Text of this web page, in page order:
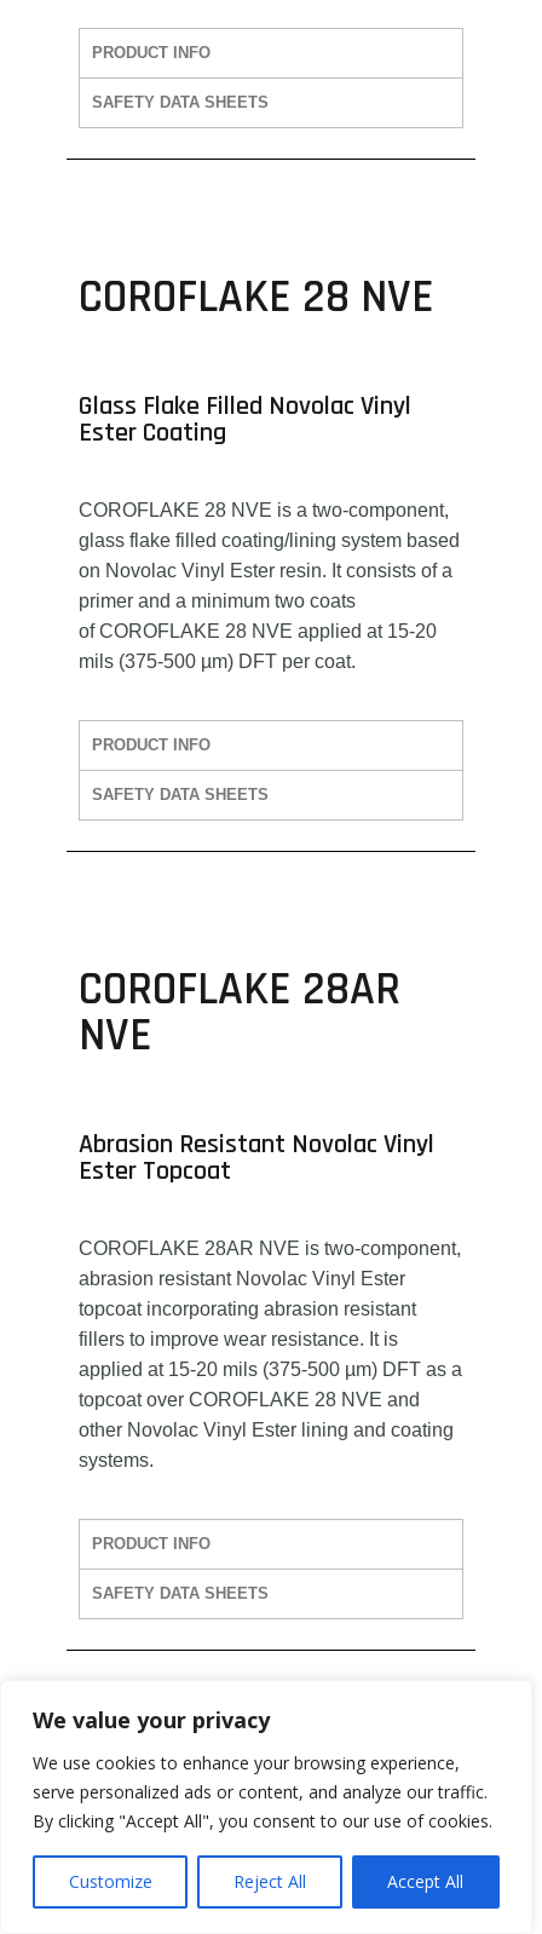
We value your privacy
We use cookies to enhance your browsing experience,
serve personalized ads or content, and analyze our traffic.
By clicking "Accept All", you consent to our use of cookies.
Customize Reject All Accept All
PRODUCT INFO
SAFETY DATA SHEETS
COROFLAKE 28 NVE
Glass Flake Filled Novolac Vinyl
Ester Coating
COROFLAKE 28 NVE is a two-component,
glass flake filled coating/lining system based
on Novolac Vinyl Ester resin. It consists of a
primer and a minimum two coats
of COROFLAKE 28 NVE applied at 15-20
mils (375-500 µm) DFT per coat.
PRODUCT INFO
SAFETY DATA SHEETS
COROFLAKE 28AR
NVE
Abrasion Resistant Novolac Vinyl
Ester Topcoat
COROFLAKE 28AR NVE is two-component,
abrasion resistant Novolac Vinyl Ester
topcoat incorporating abrasion resistant
fillers to improve wear resistance. It is
applied at 15-20 mils (375-500 µm) DFT as a
topcoat over COROFLAKE 28 NVE and
other Novolac Vinyl Ester lining and coating
systems.
PRODUCT INFO
SAFETY DATA SHEETS
COROFLAKE 28HB
NVE